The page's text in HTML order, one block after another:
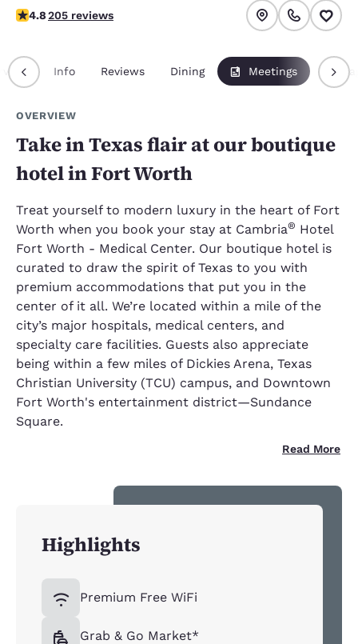
4.8 stars rating. Exceptional.
4.8205 reviews
Info Reviews Dining Meetings
OVERVIEW
Take in Texas flair at our boutique
hotel in Fort Worth
Treat yourself to modern luxury in the heart of Fort
Worth when you book your stay at Cambria® Hotel
Fort Worth - Medical Center. Our boutique hotel is
curated to draw the spirit of Texas to you with
premium accommodations that put you in the
center of it all. We’re located within a mile of the
city’s major hospitals, medical centers, and
specialty care facilities. Guests also appreciate
being within a few miles of Dickies Arena, Texas
Christian University (TCU) campus, and Downtown
Fort Worth's entertainment district—Sundance
Square.
Read More
Highlights
Premium Free WiFi
Grab & Go Market*